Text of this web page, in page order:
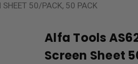
50/PACK, 50 PACK
Alfa Tools
Screen Sheet